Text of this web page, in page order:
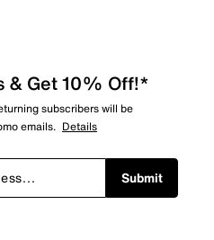
& Get 10% Off!*
subscribers will be
emails. Details
Submit